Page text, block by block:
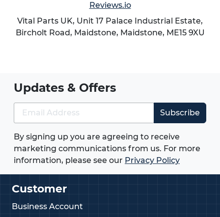
Reviews.io
Vital Parts UK, Unit 17 Palace Industrial Estate,
Bircholt Road, Maidstone, Maidstone, ME15 9XU
Updates & Offers
Subscribe
By signing up you are agreeing to receive
marketing communications from us. For more
information, please see our Privacy Policy
Customer
Business Account